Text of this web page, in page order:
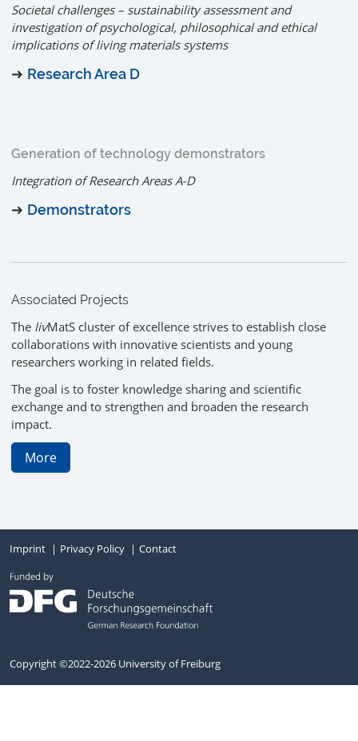
Societal challenges – sustainability assessment and
investigation of psychological, philosophical and ethical
implications of living materials systems
➜ Research Area D
Generation of technology demonstrators
Integration of Research Areas A-D
➜ Demonstrators
Associated Projects
The livMatS cluster of excellence strives to establish close
collaborations with innovative scientists and young
researchers working in related fields.
The goal is to foster knowledge sharing and scientific
exchange and to strengthen and broaden the research
impact.
More
Imprint Privacy Policy Contact
Copyright ©2022-2026 University of Freiburg